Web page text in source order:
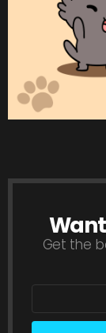
Get the
Email